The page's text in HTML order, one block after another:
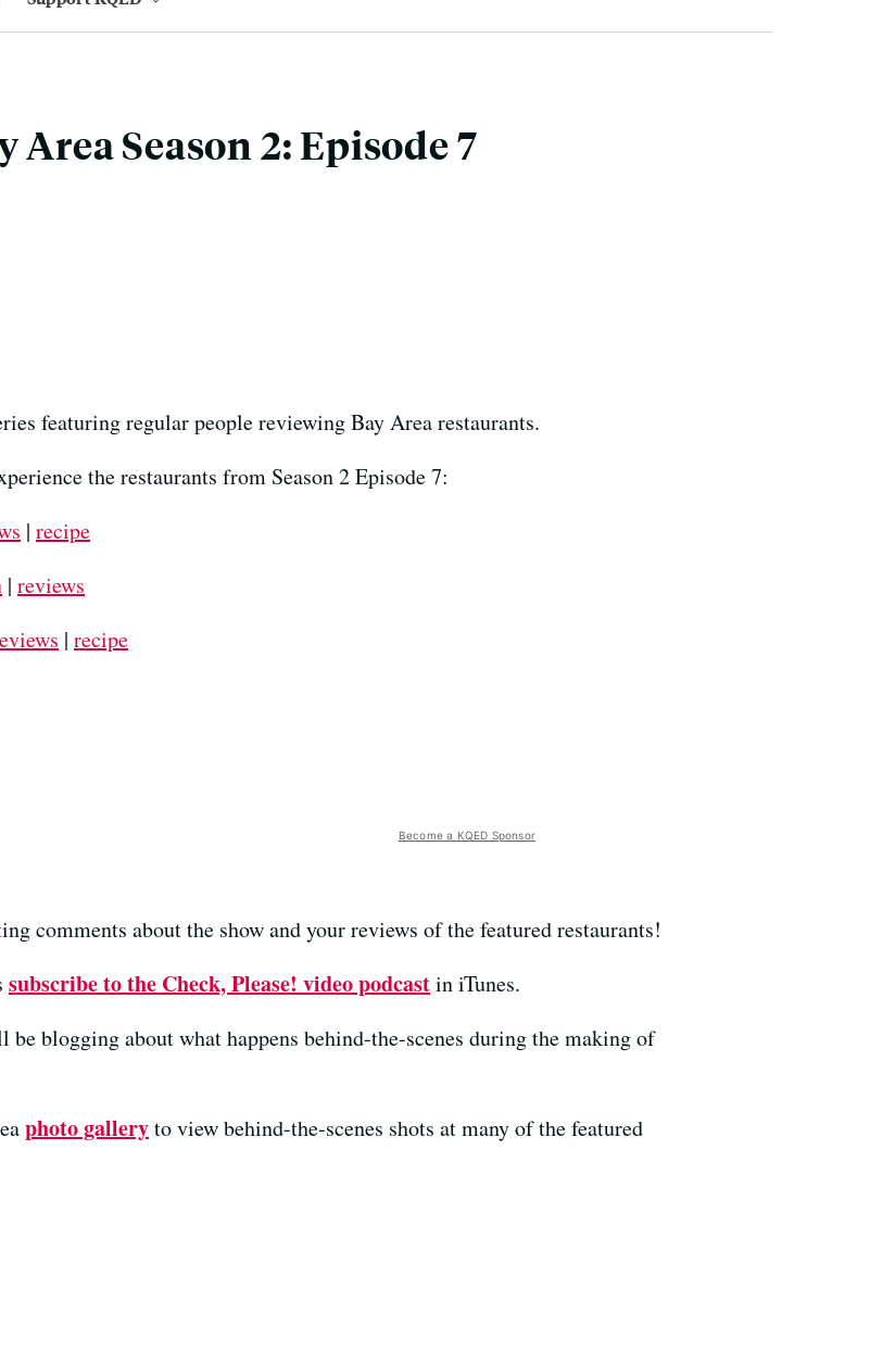
Area Season 2: Episode 7
featuring regular people reviewing Bay Area restaurants.
the restaurants from Season 2 Episode 7:
| recipe
| reviews
| recipe
Become a KQED Sponsor
comments about the show and your reviews of the featured restaurants!
subscribe to the Check, Please! video podcastin iTunes.
be blogging about what happens behind-the-scenes during the making of
photo galleryto view behind-the-scenes shots at many of the featured